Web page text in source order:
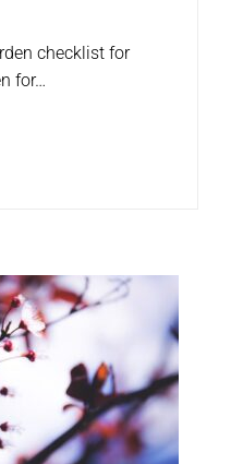
checklist for
for…